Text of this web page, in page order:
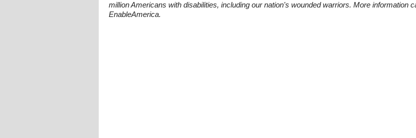
million Americans with disabilities, including our nation's wounded warriors. More information
EnableAmerica.